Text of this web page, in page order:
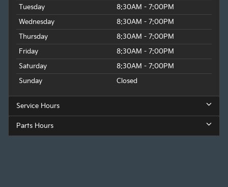
Tuesday
8:30AM - 7:00PM
Wednesday
8:30AM - 7:00PM
Thursday
8:30AM - 7:00PM
Friday
8:30AM - 7:00PM
Saturday
8:30AM - 7:00PM
Sunday
Closed
Service Hours
Parts Hours